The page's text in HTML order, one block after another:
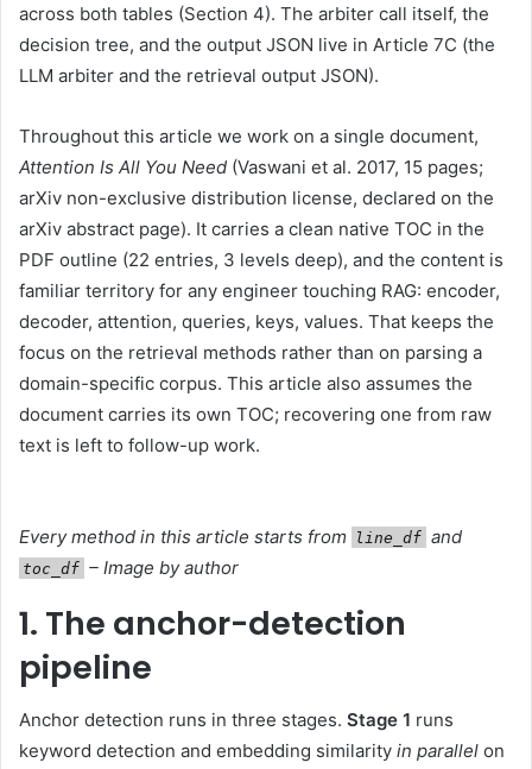
across both tables (Section 4). The arbiter call itself, the
decision tree, and the output JSON live in Article 7C (the
LLM arbiter and the retrieval output JSON).
Throughout this article we work on a single document,
Attention Is All You Need (Vaswani et al. 2017, 15 pages;
arXiv non-exclusive distribution license, declared on the
arXiv abstract page). It carries a clean native TOC in the
PDF outline (22 entries, 3 levels deep), and the content is
familiar territory for any engineer touching RAG: encoder,
decoder, attention, queries, keys, values. That keeps the
focus on the retrieval methods rather than on parsing a
domain-specific corpus. This article also assumes the
document carries its own TOC; recovering one from raw
text is left to follow-up work.
Every method in this article starts from line_df and
toc_df – Image by author
1. The anchor-detection
pipeline
Anchor detection runs in three stages. Stage 1 runs
keyword detection and embedding similarity in parallel on